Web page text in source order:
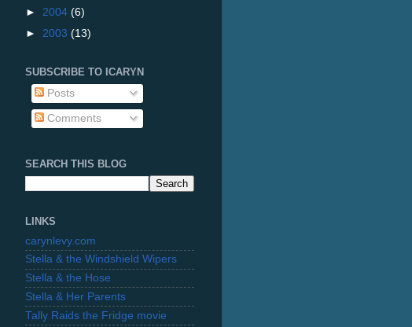
► 2004 (6)
► 2003 (13)
SUBSCRIBE TO ICARYN
Posts
Comments
SEARCH THIS BLOG
LINKS
carynlevy.com
Stella & the Windshield Wipers
Stella & the Hose
Stella & Her Parents
Tally Raids the Fridge movie